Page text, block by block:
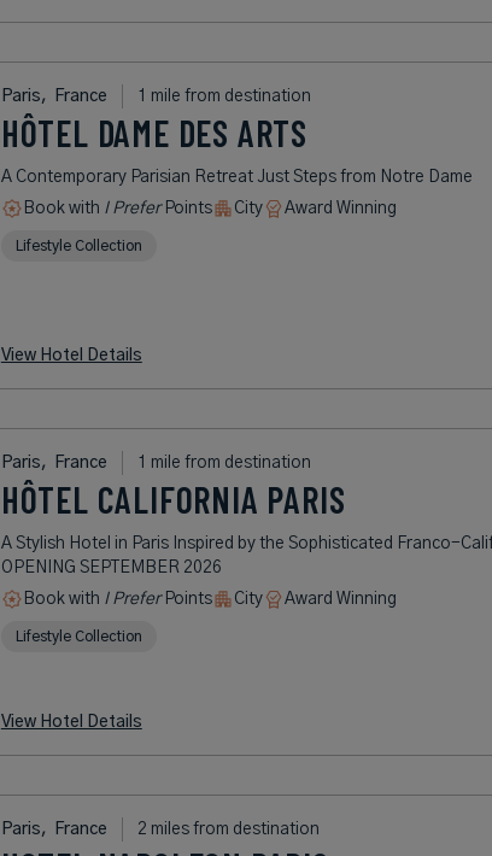
Paris, France 1 mile from destination
HÔTEL DAME DES ARTS
A Contemporary Parisian Retreat Just Steps from Notre Dame
Book with I PreferPoints City Award Winning
Lifestyle Collection
View Hotel Details
Paris, France 1 mile from destination
HÔTEL CALIFORNIA PARIS
A Stylish Hotel in Paris Inspired by the Sophisticated Franco-
OPENING SEPTEMBER 2026
Book with I PreferPoints City Award Winning
Lifestyle Collection
View Hotel Details
Paris, France 2 miles from destination